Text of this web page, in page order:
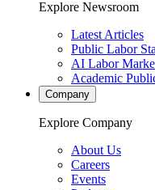
Explore Newsroom
Latest Articles
Public Labor
AI Labor
Academic
Company
Explore Company
About Us
Careers
Events